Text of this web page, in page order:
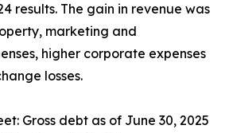
results. The gain in revenue was
marketing and
higher corporate expenses
losses.
Gross debt as of June 30, 2025